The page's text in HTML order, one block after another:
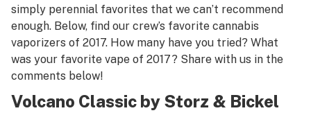
Reports
Canada
Podcasts
Leafly Lists
simply perennial favorites that we can’t recommend
enough. Below, find our crew’s favorite cannabis
vaporizers of 2017. How many have you tried? What
was your favorite vape of 2017? Share with us in the
comments below!
Volcano Classic by Storz & Bickel